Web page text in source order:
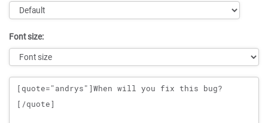
Font size:
Message